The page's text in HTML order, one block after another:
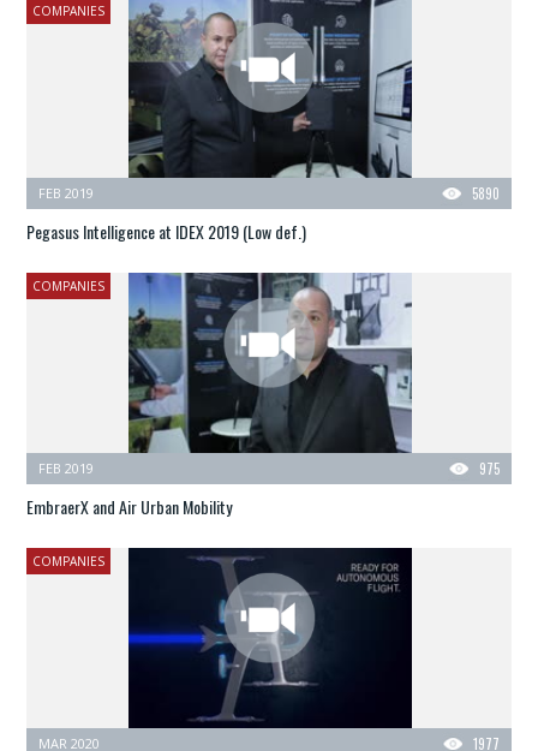
COMPANIES
5890
FEB 2019
Pegasus Intelligence at IDEX 2019 (Low def.)
COMPANIES
975
FEB 2019
EmbraerX and Air Urban Mobility
COMPANIES
1977
MAR 2020